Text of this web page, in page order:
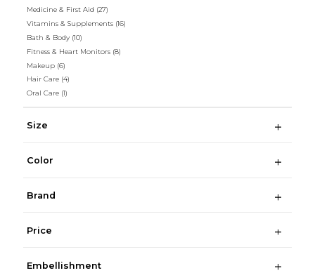
Medicine & First Aid (27)
Vitamins & Supplements (16)
Bath & Body (10)
Fitness & Heart Monitors (8)
Makeup (6)
Hair Care (4)
Oral Care (1)
Size
Color
Brand
Price
Embellishment